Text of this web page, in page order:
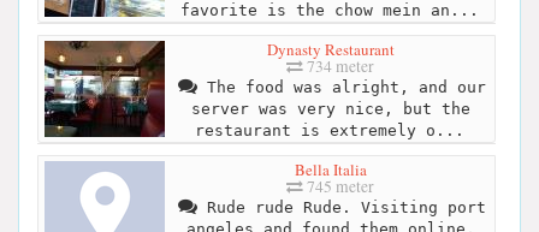
favorite is the chow mein an...
Dynasty Restaurant
734 meter
The food was alright, and our
server was very nice, but the
restaurant is extremely o...
Bella Italia
745 meter
Rude rude Rude. Visiting port